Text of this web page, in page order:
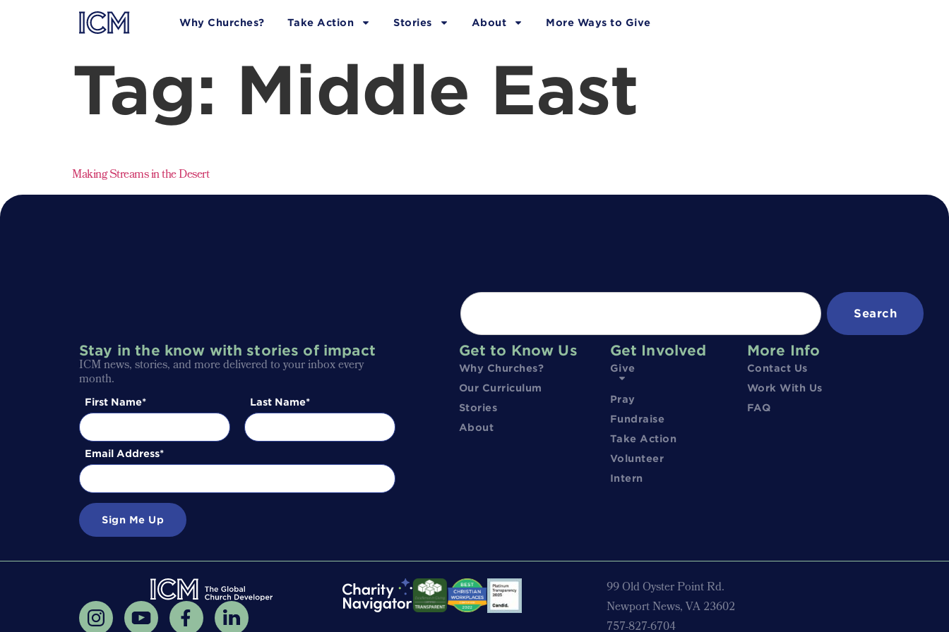
Why Churches? Take Action Stories About More Ways to Give
Tag: Middle East
Making Streams in the Desert
Search
Stay in the know with stories of impact
ICM news, stories, and more delivered to your inbox every
month.
First Name Last Name
Email Address
Sign Me Up
Get to Know Us
Why Churches?
Our Curriculum
Stories
About
Get Involved
Give
Pray
Fundraise
Take Action
Volunteer
Intern
More Info
Contact Us
Work With Us
FAQ
99 Old Oyster Point Rd.
Newport News, VA 23602
757-827-6704